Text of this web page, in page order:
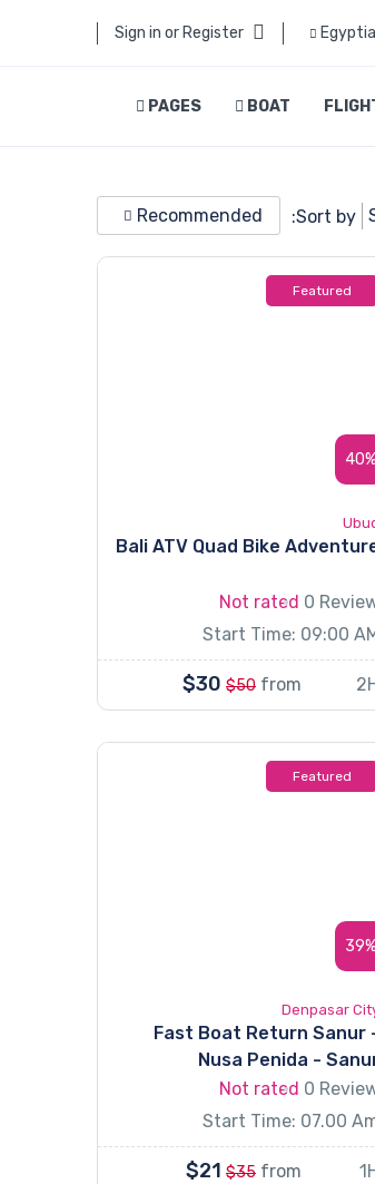
Sign in or Register
BOAT
PAGES
Sort by:
Recommended
40%
Featured
Bali ATV Quad Bike
Not rated 0
Start Time: 09:00
2H
from
$50
$30
39%
Featured
Denpasar
Fast Boat Return Sanur
Nusa Penida -
Not rated 0
Start Time: 07.00
from
$35
$21